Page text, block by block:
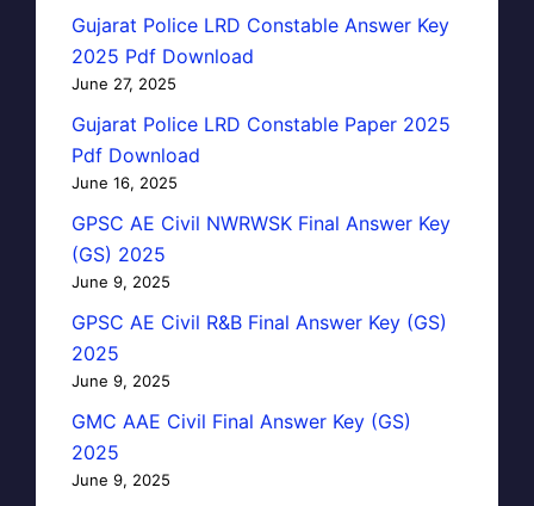
Gujarat Police LRD Constable Answer Key
2025 Pdf Download
June 27, 2025
Gujarat Police LRD Constable Paper 2025
Pdf Download
June 16, 2025
GPSC AE Civil NWRWSK Final Answer Key
(GS) 2025
June 9, 2025
GPSC AE Civil R&B Final Answer Key (GS)
2025
June 9, 2025
GMC AAE Civil Final Answer Key (GS)
2025
June 9, 2025